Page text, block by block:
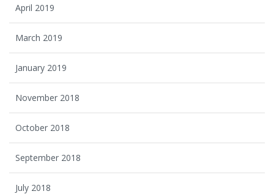
April 2019
March 2019
January 2019
November 2018
October 2018
September 2018
July 2018